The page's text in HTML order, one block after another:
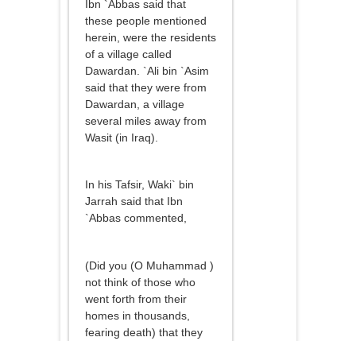
Ibn `Abbas said that
these people mentioned
herein, were the residents
of a village called
Dawardan. `Ali bin `Asim
said that they were from
Dawardan, a village
several miles away from
Wasit (in Iraq).
In his Tafsir, Waki` bin
Jarrah said that Ibn
`Abbas commented,
(Did you (O Muhammad )
not think of those who
went forth from their
homes in thousands,
fearing death) that they